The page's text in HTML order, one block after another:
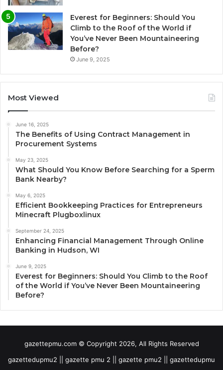
Everest for Beginners: Should You
Climb to the Roof of the World if
You’ve Never Been Mountaineering
Before?
June 9, 2025
Most Viewed
June 16, 2025
The Benefits of Using Contract Management in
Procurement Systems
May 23, 2025
What Should You Know Before Searching for a Sperm
Bank Nearby?
May 6, 2025
Efficient Bookkeeping Practices for Entrepreneurs
Minecraft Plugboxlinux
September 24, 2025
Enhancing Financial Management Through Online
Banking in Hudson, WI
June 9, 2025
Everest for Beginners: Should You Climb to the Roof
of the World if You’ve Never Been Mountaineering
Before?
gazettepmu.com © Copyright 2026, All Rights Reserved
gazettedupmu2 || gazette pmu 2 || gazette pmu2 || gazettedupmu